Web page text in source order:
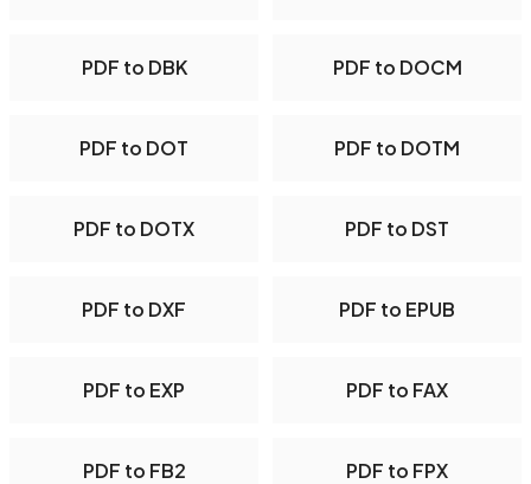
PDF to DBK PDF to DOCM
PDF to DOT PDF to DOTM
PDF to DOTX PDF to DST
PDF to DXF PDF to EPUB
PDF to EXP PDF to FAX
PDF to FB2 PDF to FPX